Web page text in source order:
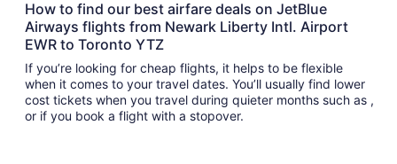
How to find our best airfare deals on JetBlue
Airways flights from Newark Liberty Intl. Airport
EWR to Toronto YTZ
If you’re looking for cheap flights, it helps to be flexible
when it comes to your travel dates. You’ll usually find lower
cost tickets when you travel during quieter months such as ,
or if you book a flight with a stopover.